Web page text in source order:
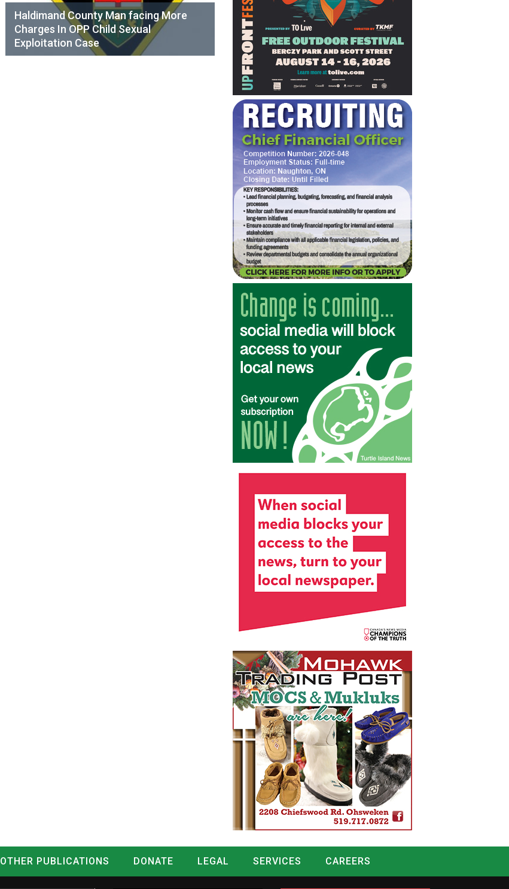
Haldimand County Man facing More
Charges In OPP Child Sexual
Exploitation Case
OTHER PUBLICATIONS DONATE LEGAL SERVICES
CAREERS